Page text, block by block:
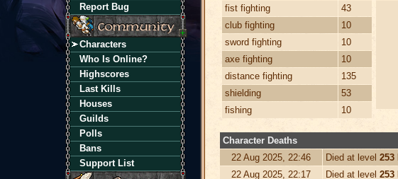
Report Bug
Characters
Who Is Online?
Highscores
Last Kills
Houses
Guilds
Polls
Bans
Support List
fist fighting
43
club fighting
10
sword fighting
10
axe fighting
10
distance fighting
135
shielding
53
fishing
10
Character Deaths
22 Aug 2025, 22:46
Died at level 253
22 Aug 2025, 22:17
Died at level 253